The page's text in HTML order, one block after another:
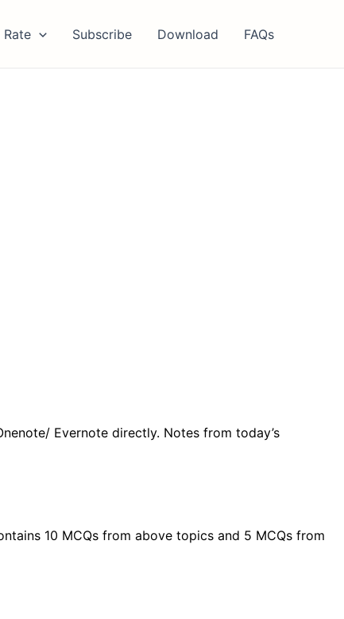
Rate Subscribe Download FAQs
Evernote directly. Notes from today’s
10 MCQs from above topics and 5 MCQs from